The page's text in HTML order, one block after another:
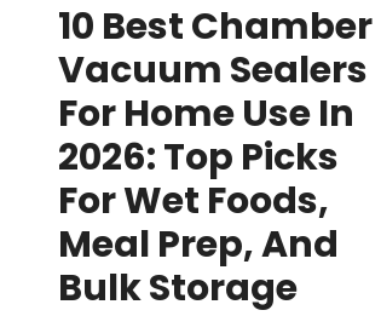
10 Best Chamber
Vacuum Sealers
For Home Use In
2026: Top Picks
For Wet Foods,
Meal Prep, And
Bulk Storage